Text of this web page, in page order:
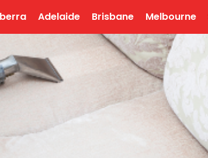
Adelaide Brisbane Melbourne